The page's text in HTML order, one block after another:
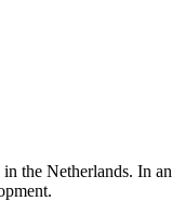
the Netherlands. In an